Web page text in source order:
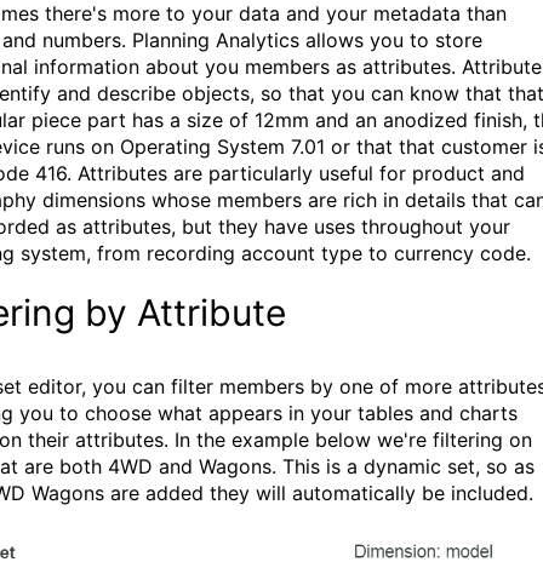
there's more to your data and your metadata than
numbers. Planning Analytics allows you to store
information about you members as attributes.
and describe objects, so that you can know that that
piece part has a size of 12mm and an anodized finish,
runs on Operating System 7.01 or that that customer
416. Attributes are particularly useful for product and
dimensions whose members are rich in details that
as attributes, but they have uses throughout your
system, from recording account type to currency code.
by Attribute
editor, you can filter members by one of more
you to choose what appears in your tables and charts
their attributes. In the example below we're filtering on
are both 4WD and Wagons. This is a dynamic set, so as
Wagons are added they will automatically be included.